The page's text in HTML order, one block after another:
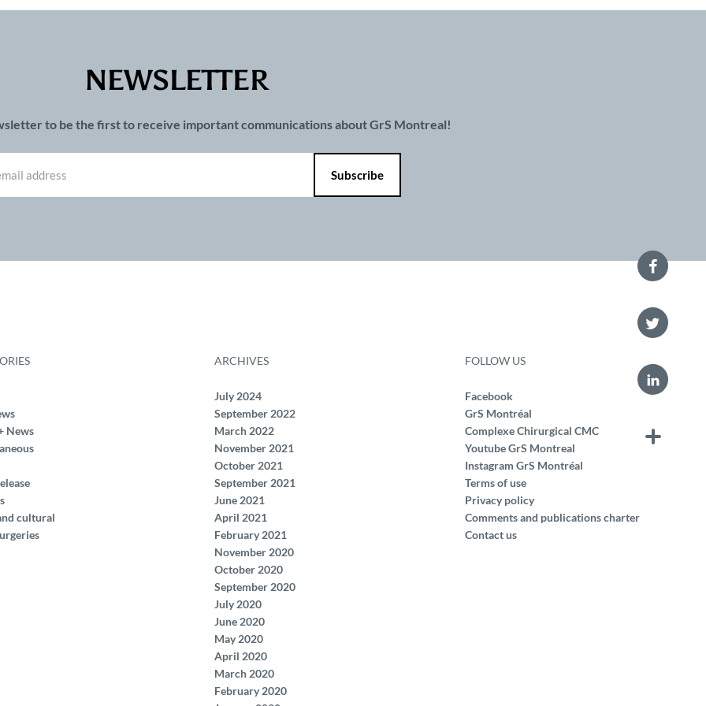
NEWSLETTER
to be the first to receive important communications about GrS Montreal!
News
cultural
ARCHIVES
July 2024
September 2022
March 2022
November 2021
October 2021
September 2021
June 2021
April 2021
February 2021
November 2020
October 2020
September 2020
July 2020
June 2020
May 2020
April 2020
March 2020
February 2020
FOLLOW US
Facebook
GrS Montréal
Complexe Chirurgical CMC
Youtube GrS Montreal
Instagram GrS Montréal
Terms of use
Privacy policy
Comments and publications charter
Contact us